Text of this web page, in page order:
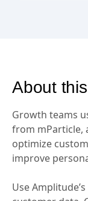
About
Growth teams
from mParticle,
improve